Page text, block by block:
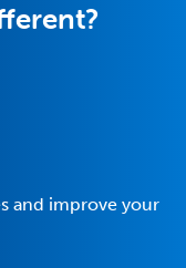
and improve your